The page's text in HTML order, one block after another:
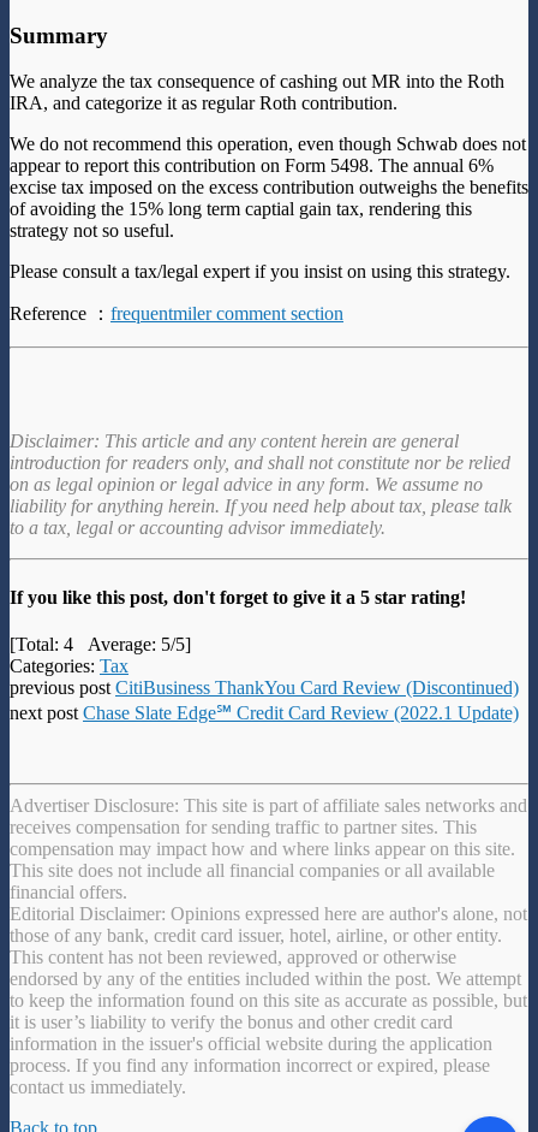
Summary
We analyze the tax consequence of cashing out MR into the Roth
IRA, and categorize it as regular Roth contribution.
We do not recommend this operation, even though Schwab does not
appear to report this contribution on Form 5498. The annual 6%
excise tax imposed on the excess contribution outweighs the benefits
of avoiding the 15% long term captial gain tax, rendering this
strategy not so useful.
Please consult a tax/legal expert if you insist on using this strategy.
Reference ： frequentmiler comment section
Disclaimer: This article and any content herein are general
introduction for readers only, and shall not constitute nor be relied
on as legal opinion or legal advice in any form. We assume no
liability for anything herein. If you need help about tax, please talk
to a tax, legal or accounting advisor immediately.
If you like this post, don't forget to give it a 5 star rating!
[Total: 4 Average: 5/5]
Categories: Tax
previous post CitiBusiness ThankYou Card Review (Discontinued)
next post Chase Slate Edge℠ Credit Card Review (2022.1 Update)
Advertiser Disclosure: This site is part of affiliate sales networks and
receives compensation for sending traffic to partner sites. This
compensation may impact how and where links appear on this site.
This site does not include all financial companies or all available
financial offers.
Editorial Disclaimer: Opinions expressed here are author's alone, not
those of any bank, credit card issuer, hotel, airline, or other entity.
This content has not been reviewed, approved or otherwise
endorsed by any of the entities included within the post. We attempt
to keep the information found on this site as accurate as possible, but
it is user’s liability to verify the bonus and other credit card
information in the issuer's official website during the application
process. If you find any information incorrect or expired, please
contact us immediately.
Back to top